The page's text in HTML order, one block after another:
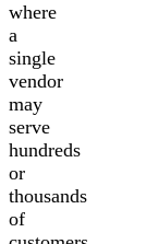
where
a
single
vendor
may
serve
hundreds
or
thousands
of